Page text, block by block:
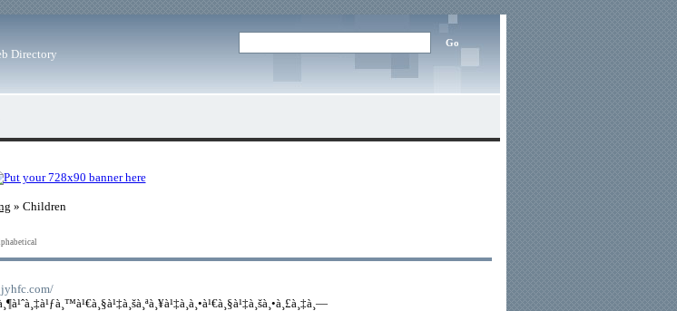
Directory
» Children